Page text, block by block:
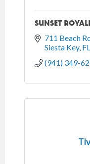
SUNSET
711 Beach
Siesta Key FL
(941) 349-